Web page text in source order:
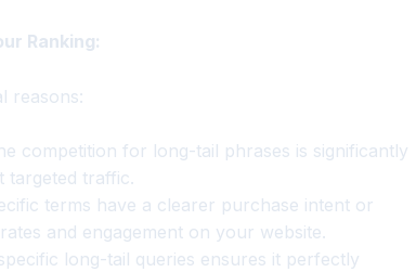
Ranking:
reasons:
competition for long-tail phrases is significantly
targeted traffic.
terms have a clearer purchase intent or
and engagement on your website.
long-tail queries ensures it perfectly